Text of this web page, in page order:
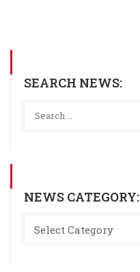
SEARCH NEWS:
NEWS CATEGORY: